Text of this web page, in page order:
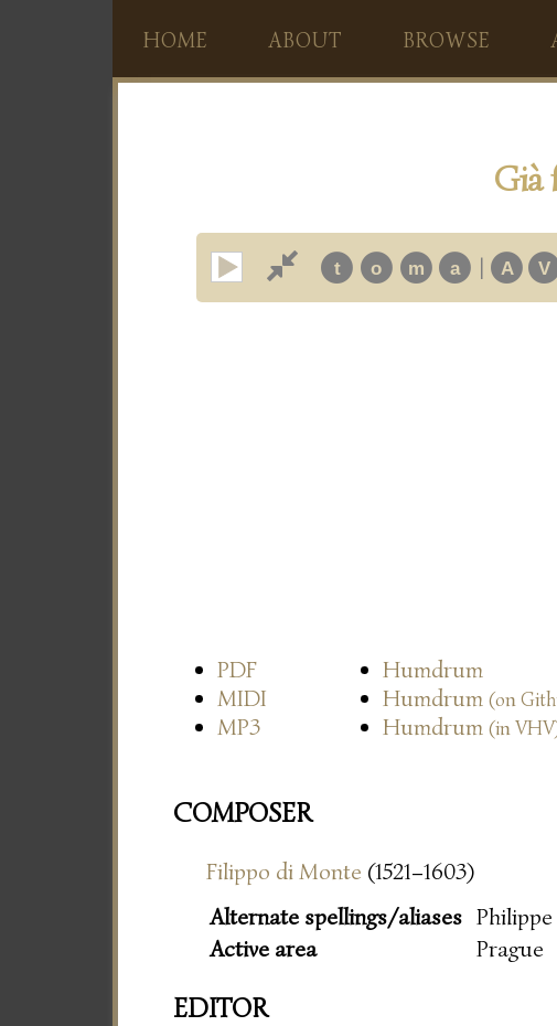
HOME ABOUT BROWSE
Già
t o m a | A V
PDF Humdrum
MIDI
Humdrum (on
MP3
Humdrum (in
COMPOSER
Filippo di Monte (1521–1603)
Alternate spellings/aliases Philippe
Active area
Prague
EDITOR